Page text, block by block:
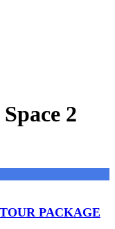
2
PACKAGE